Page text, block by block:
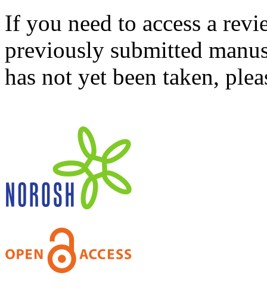
If you need to access a
previously submitted
has not yet been taken,